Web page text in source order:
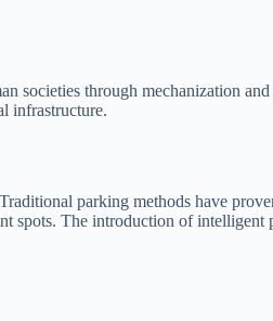
through mechanization
infrastructure.
parking methods have
The introduction of